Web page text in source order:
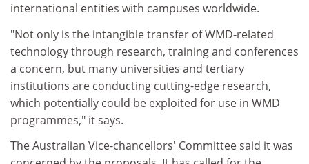
international entities with campuses worldwide.
"Not only is the intangible transfer of WMD-related
technology through research, training and conferences
a concern, but many universities and tertiary
institutions are conducting cutting-edge research,
which potentially could be exploited for use in WMD
programmes," it says.
The Australian Vice-chancellors' Committee said it was